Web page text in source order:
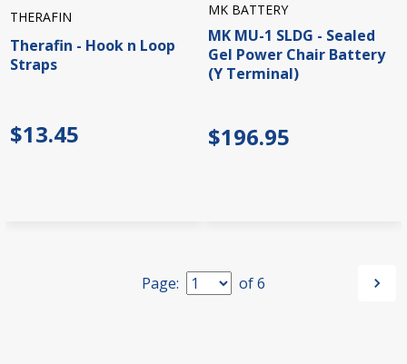
THERAFIN
Therafin - Hook n Loop
Straps
$13.45
MK BATTERY
MK MU-1 SLDG - Sealed
Gel Power Chair Battery
(Y Terminal)
$196.95
Page: of6